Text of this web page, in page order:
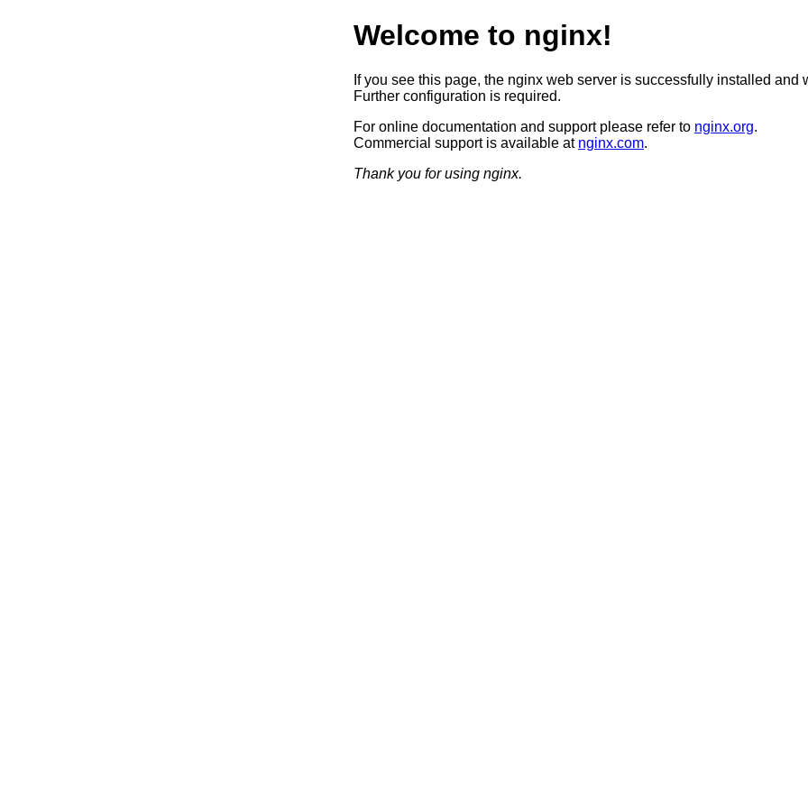
Welcome to nginx!
If you see this page, the nginx web server is successfully installed and
Further configuration is required.
For online documentation and support please refer to nginx.org.
Commercial support is available at nginx.com.
Thank you for using nginx.